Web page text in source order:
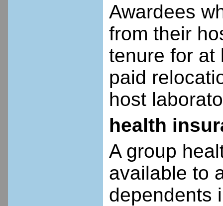
Awardees
from their
tenure for at
paid
host
health
A group
available to
dependents